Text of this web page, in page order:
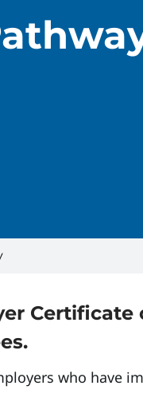
who have